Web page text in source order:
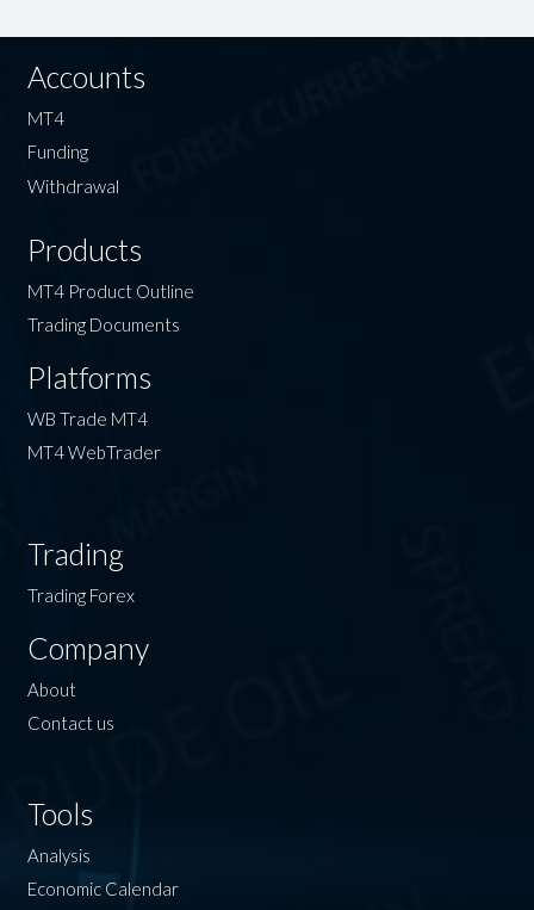
Accounts
MT4
Funding
Withdrawal
Products
MT4 Product Outline
Trading Documents
Platforms
WB Trade MT4
MT4 WebTrader
Trading
Trading Forex
Company
About
Contact us
Tools
Analysis
Economic Calendar